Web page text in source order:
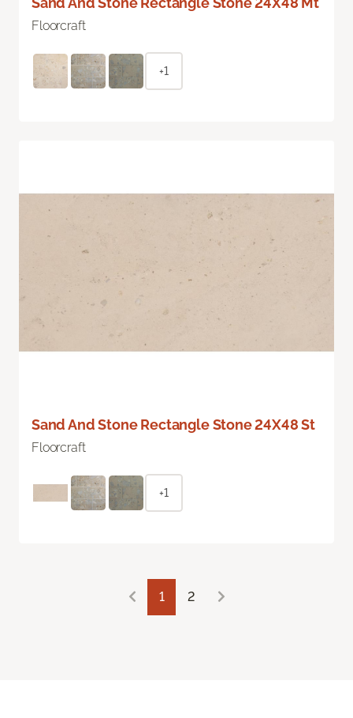
Floorcraft
+1
Sand And Stone Rectangle Stone 24X48 St
Floorcraft
+1
1 2